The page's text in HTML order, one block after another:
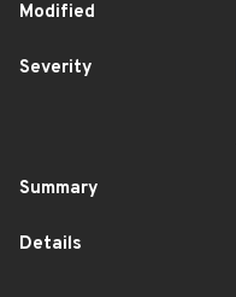
Modified
Severity
Summary
Details